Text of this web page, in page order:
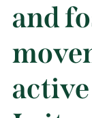
and